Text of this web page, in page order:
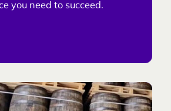
you need to succeed.